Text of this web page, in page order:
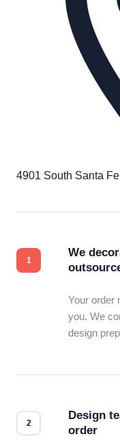
4901 South Santa
We
Your order
you. We
design
Design
order